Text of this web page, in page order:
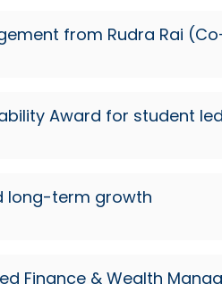
from Rudra Rai
Award for student
long-term growth
Finance & Wealth